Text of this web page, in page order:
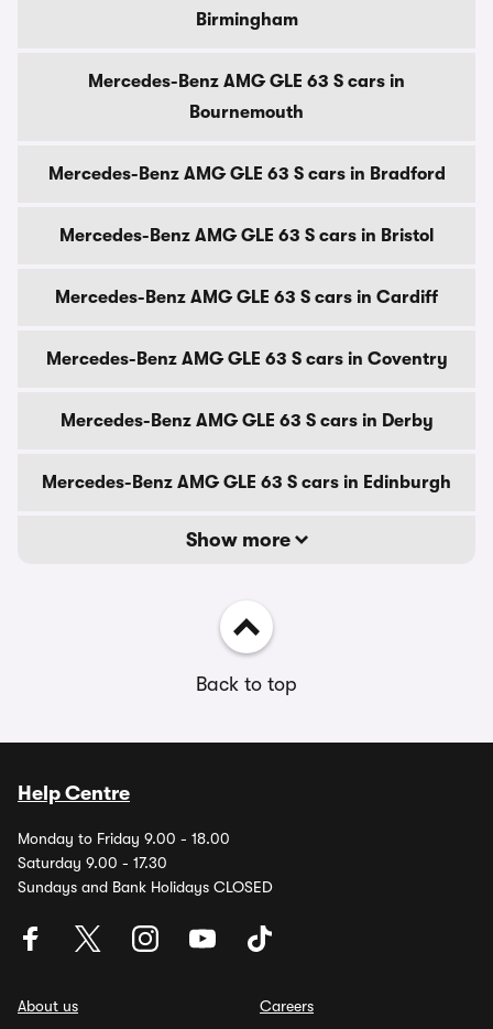
Birmingham
Mercedes-Benz AMG GLE 63 S cars in
Bournemouth
Mercedes-Benz AMG GLE 63 S cars in Bradford
Mercedes-Benz AMG GLE 63 S cars in Bristol
Mercedes-Benz AMG GLE 63 S cars in Cardiff
Mercedes-Benz AMG GLE 63 S cars in Coventry
Mercedes-Benz AMG GLE 63 S cars in Derby
Mercedes-Benz AMG GLE 63 S cars in Edinburgh
Show more
Back to top
Help Centre
Monday to Friday 9.00 - 18.00
Saturday 9.00 - 17.30
Sundays and Bank Holidays CLOSED
About us
Careers